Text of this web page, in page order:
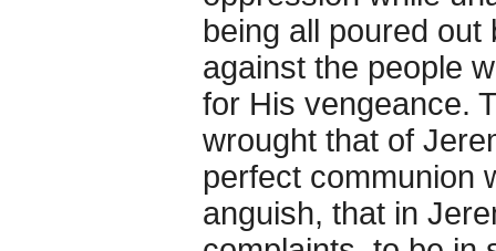
being all poured
against the people
for His vengeance.
wrought that of
perfect communion
anguish, that in